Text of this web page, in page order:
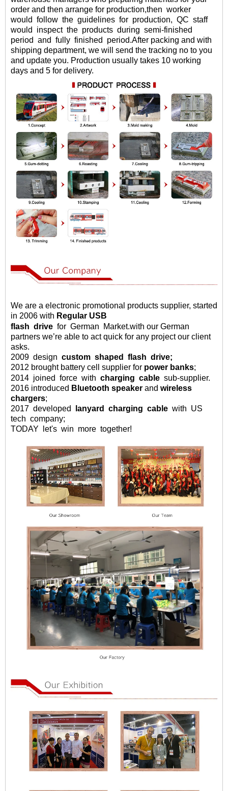
order and then arrange for production,then worker
would follow the guidelines for production, QC staff
would
inspectthe products during semi-finished
period and fully finished period.After packing and with
shipping department, we will send the tracking no to you
and update you. Production usually takes 10 working
days and 5 for delivery.
We are a electronic promotional products supplier, started
in 2006 with Regular USB
flash drive for German Market.with our German
partners we’re able to act quick for any project our client
asks.
2009 design custom shaped
flash drive;
2012 brought battery cell supplier for power banks;
2014 joined force with charging cable sub-supplier.
2016 introduced Bluetooth speaker and wireless
chargers;
2017 developed
lanyard charging cable with US
tech company;
TODAY let's win more together!